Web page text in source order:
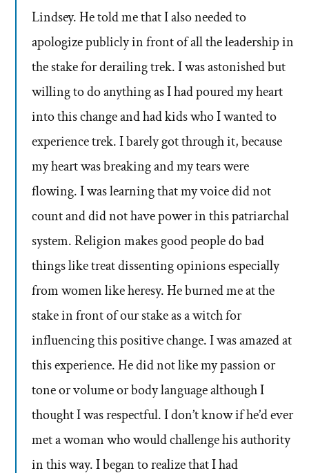
Lindsey. He told me that I also needed to
apologize publicly in front of all the leadership in
the stake for derailing trek. I was astonished but
willing to do anything as I had poured my heart
into this change and had kids who I wanted to
experience trek. I barely got through it, because
my heart was breaking and my tears were
flowing. I was learning that my voice did not
count and did not have power in this patriarchal
system. Religion makes good people do bad
things like treat dissenting opinions especially
from women like heresy. He burned me at the
stake in front of our stake as a witch for
influencing this positive change. I was amazed at
this experience. He did not like my passion or
tone or volume or body language although I
thought I was respectful. I don’t know if he’d ever
met a woman who would challenge his authority
in this way. I began to realize that I had